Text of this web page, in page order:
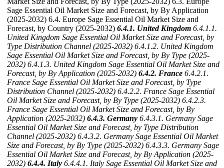
Sage Essential Oil Market Size and Forecast, by By Application
(2025-2032) 6.4. Europe Sage Essential Oil Market Size and
Forecast, by Country (2025-2032) 6.4.1. United Kingdom 6.4.1.1.
United Kingdom Sage Essential Oil Market Size and Forecast, by
Type Distribution Channel (2025-2032) 6.4.1.2. United Kingdom
Sage Essential Oil Market Size and Forecast, by By Type (2025-
2032) 6.4.1.3. United Kingdom Sage Essential Oil Market Size and
Forecast, by By Application (2025-2032) 6.4.2. France 6.4.2.1.
France Sage Essential Oil Market Size and Forecast, by Type
Distribution Channel (2025-2032) 6.4.2.2. France Sage Essential
Oil Market Size and Forecast, by By Type (2025-2032) 6.4.2.3.
France Sage Essential Oil Market Size and Forecast, by By
Application (2025-2032) 6.4.3. Germany 6.4.3.1. Germany Sage
Essential Oil Market Size and Forecast, by Type Distribution
Channel (2025-2032) 6.4.3.2. Germany Sage Essential Oil Market
Size and Forecast, by By Type (2025-2032) 6.4.3.3. Germany Sage
Essential Oil Market Size and Forecast, by By Application (2025-
2032) 6.4.4. Italy 6.4.4.1. Italy Sage Essential Oil Market Size and